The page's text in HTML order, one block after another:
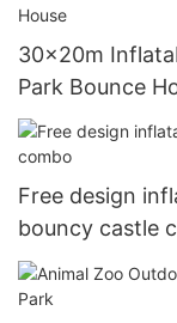
30x20m
Park Bounce
Free design
bouncy castle